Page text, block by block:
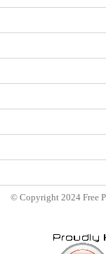
© Copyright 2024 Free